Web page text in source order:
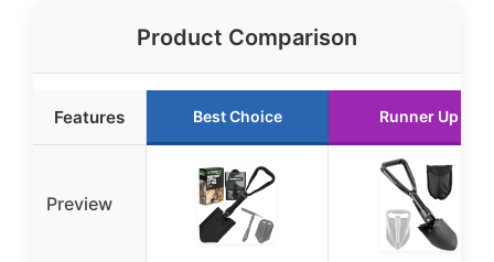
Product Comparison
Features Best Choice Runner Up
Preview